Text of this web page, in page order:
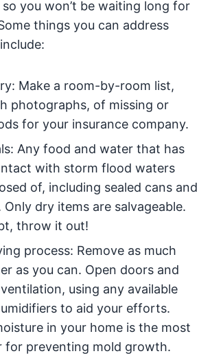
you won’t be waiting long for
things you can address
Make a room-by-room list,
photographs, of missing or
for your insurance company.
Any food and water that has
with storm flood waters
of, including sealed cans and
dry items are salvageable.
throw it out!
process: Remove as much
as you can. Open doors and
using any available
to aid your efforts.
in your home is the most
for preventing mold growth.